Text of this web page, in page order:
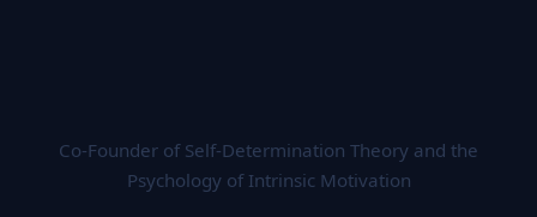
Co-Founder of Self-Determination Theory and the
Psychology of Intrinsic Motivation